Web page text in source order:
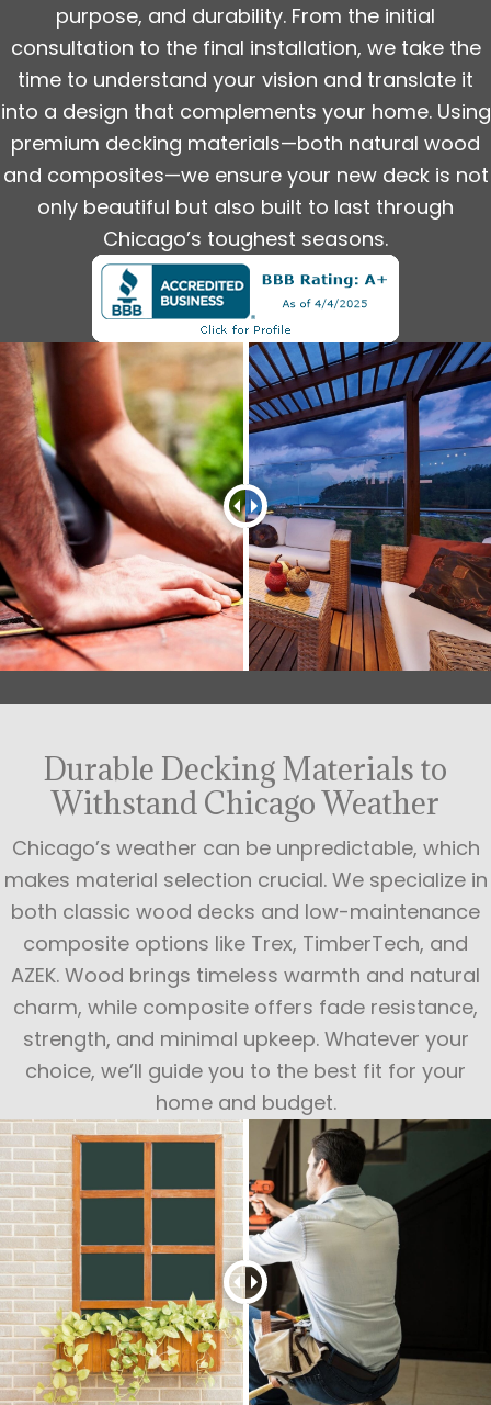
purpose, and durability. From the initial
consultation to the final installation, we take the
time to understand your vision and translate it
into a design that complements your home. Using
premium decking materials—both natural wood
and composites—we ensure your new deck is not
only beautiful but also built to last through
Chicago’s toughest seasons.
Durable Decking Materials to
Withstand Chicago Weather
Chicago’s weather can be unpredictable, which
makes material selection crucial. We specialize in
both classic wood decks and low-maintenance
composite options like Trex, TimberTech, and
AZEK. Wood brings timeless warmth and natural
charm, while composite offers fade resistance,
strength, and minimal upkeep. Whatever your
choice, we’ll guide you to the best fit for your
home and budget.